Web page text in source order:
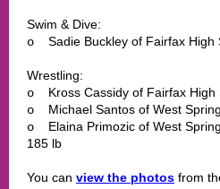
Swim & Dive:
o Sadie Buckley of Fairfax
Wrestling:
o Kross Cassidy of Fairfax High
o Michael Santos of West
o Elaina Primozic of West
185 lb
You can view the photos from